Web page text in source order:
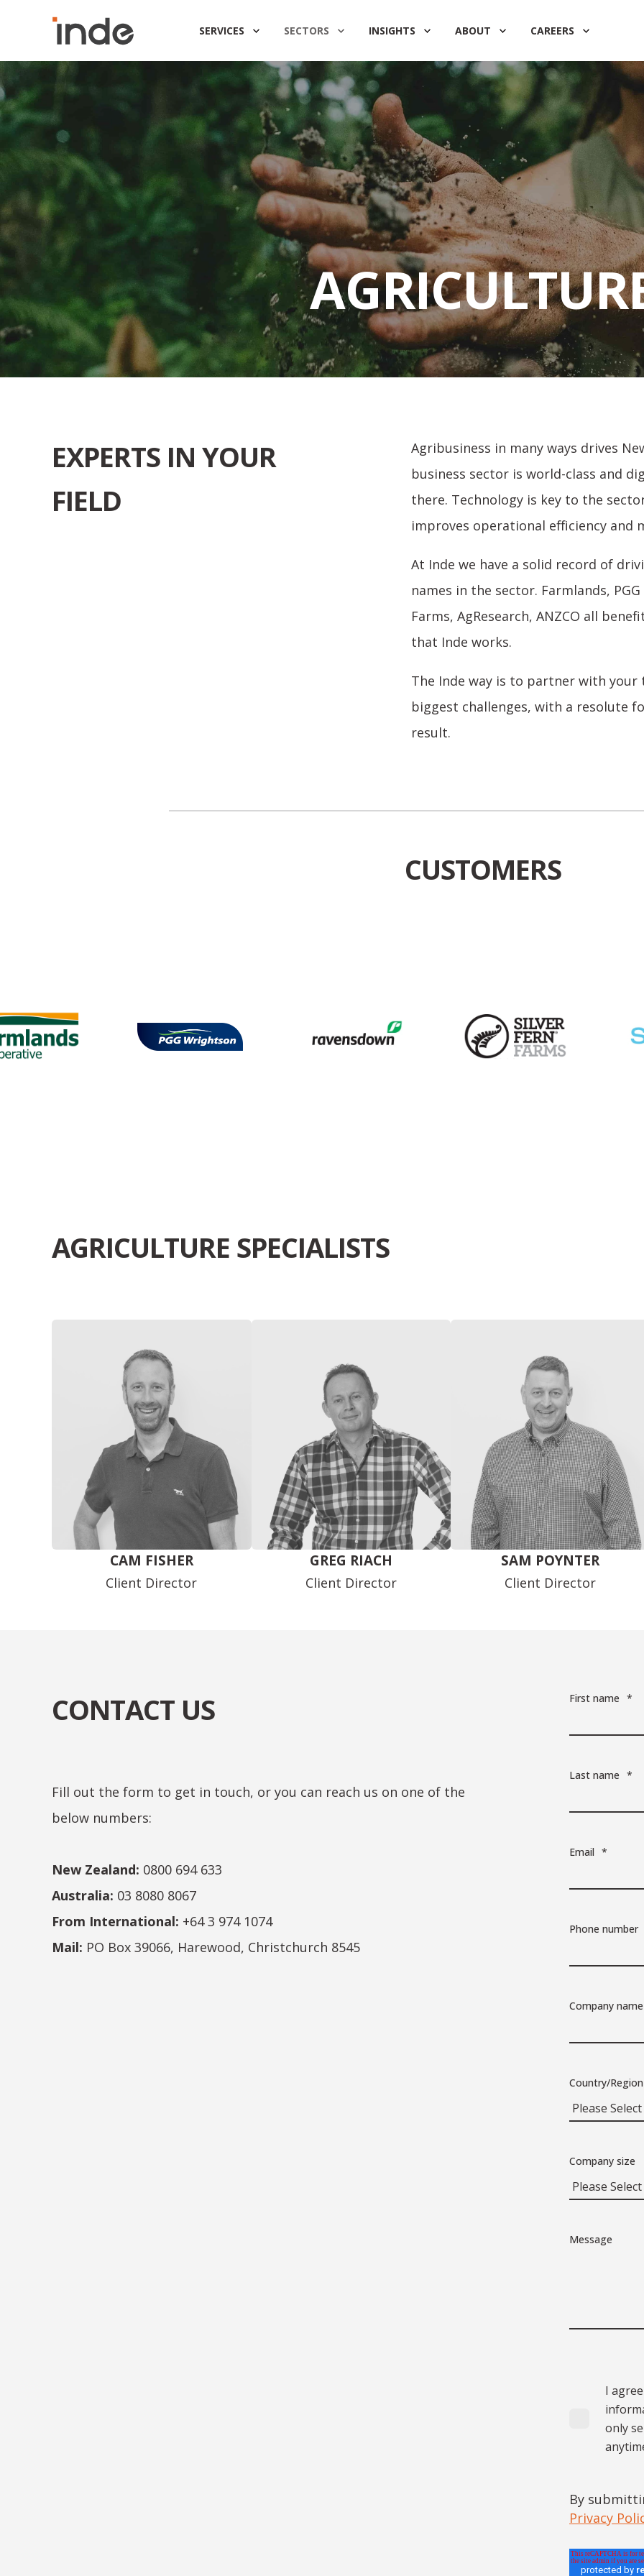
SERVICES SECTORS INSIGHTS ABOUT CAREERS
EXPERTS IN YOUR
FIELD
Agribusiness in many ways drives
business sector is world-class and
there. Technology is key to the
improves operational efficiency and
At Inde we have a solid record of
names in the sector. Farmlands,
Farms, AgResearch, ANZCO all
that Inde works.
The Inde way is to partner with
biggest challenges, with a resolute
result.
CUSTOMERS
AGRICULTURE SPECIALISTS
CAM FISHER
Client Director
GREG RIACH
Client Director
SAM POYNTER
Client Director
CONTACT US
Fill out the form to get in touch, or you can reach us on one of the
below numbers:
New Zealand: 0800 694 633
Australia: 03 8080 8067
From International: +64 3 974 1074
Mail: PO Box 39066, Harewood, Christchurch 8545
First name *
Last name *
Email *
Phone number
Company name
Country/Region
Company size
Message
I
only
By
Privacy